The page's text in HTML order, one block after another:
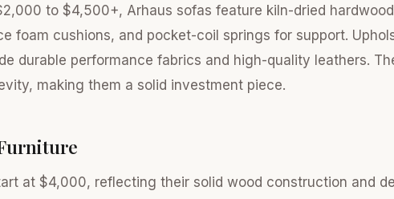
to $4,500+, Arhaus sofas feature kiln-dried
foam cushions, and pocket-coil springs for support.
durable performance fabrics and high-quality leathers.
making them a solid investment piece.
at $4,000, reflecting their solid wood construction and